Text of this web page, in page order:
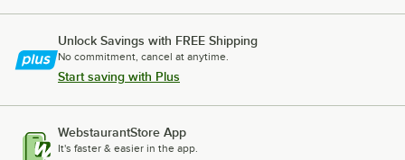
Unlock Savings with FREE Shipping
No commitment, cancel at anytime.
Start saving with Plus
WebstaurantStore App
It's faster & easier in the app.